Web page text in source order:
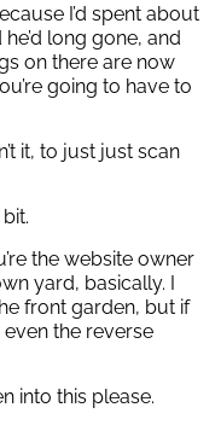
I’d spent about
long gone, and
on there are now
going to have to
it, to just just scan
the website owner
yard, basically. I
front garden, but if
the reverse
into this please.